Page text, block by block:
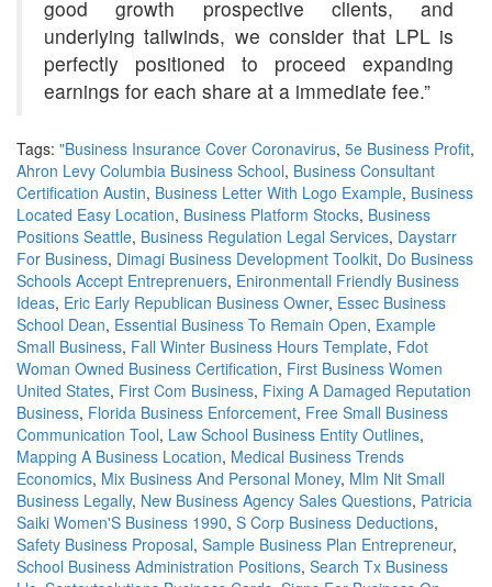
good growth prospective clients, and
underlying tailwinds, we consider that LPL is
perfectly positioned to proceed expanding
earnings for each share at a immediate fee.”
Tags: "Business Insurance Cover Coronavirus, 5e Business Profit,
Ahron Levy Columbia Business School, Business Consultant
Certification Austin, Business Letter With Logo Example, Business
Located Easy Location, Business Platform Stocks, Business
Positions Seattle, Business Regulation Legal Services, Daystarr
For Business, Dimagi Business Development Toolkit, Do Business
Schools Accept Entreprenuers, Enironmentall Friendly Business
Ideas, Eric Early Republican Business Owner, Essec Business
School Dean, Essential Business To Remain Open, Example
Small Business, Fall Winter Business Hours Template, Fdot
Woman Owned Business Certification, First Business Women
United States, First Com Business, Fixing A Damaged Reputation
Business, Florida Business Enforcement, Free Small Business
Communication Tool, Law School Business Entity Outlines,
Mapping A Business Location, Medical Business Trends
Economics, Mix Business And Personal Money, Mlm Nit Small
Business Legally, New Business Agency Sales Questions, Patricia
Saiki Women'S Business 1990, S Corp Business Deductions,
Safety Business Proposal, Sample Business Plan Entrepreneur,
School Business Administration Positions, Search Tx Business